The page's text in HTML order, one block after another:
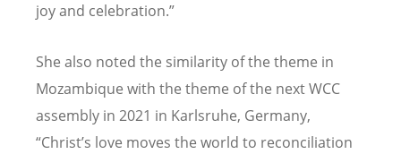
joy and celebration.”
She also noted the similarity of the theme in
Mozambique with the theme of the next WCC
assembly in 2021 in Karlsruhe, Germany,
“Christ’s love moves the world to reconciliation